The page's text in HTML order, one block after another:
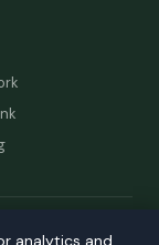
Australian
analytics and